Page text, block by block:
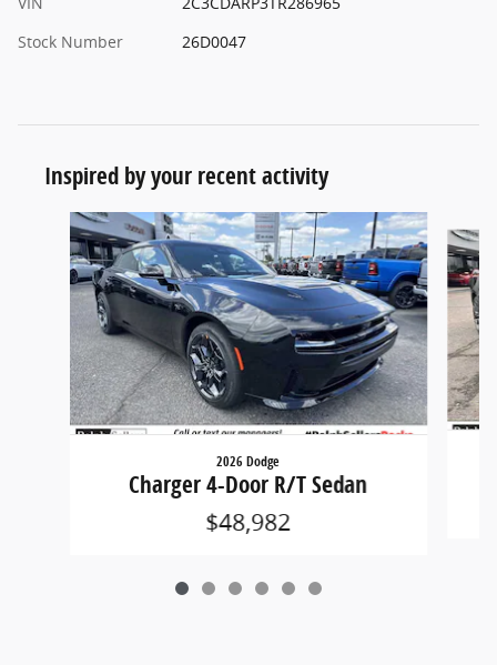
Stock Number
26D0047
Inspired by your recent activity
Slide 1 of 6
2026 Dodge
Charger 4-Door R/T Sedan
$48,982